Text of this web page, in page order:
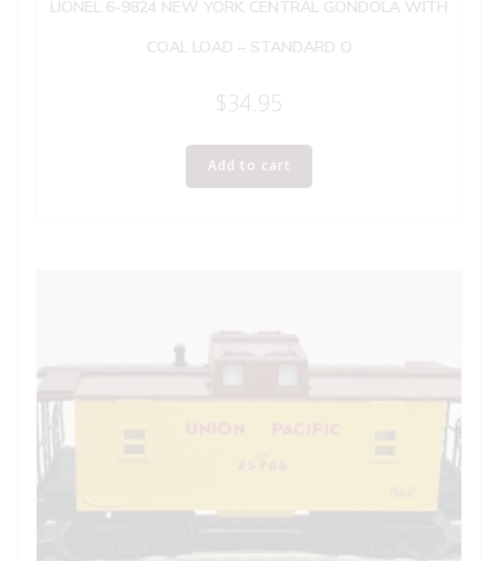
LIONEL 6-9824 NEW YORK CENTRAL GONDOLA WITH
COAL LOAD – STANDARD O
$34.95
Add to cart